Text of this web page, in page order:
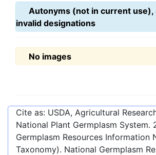
Autonyms (not in current use),
invalid designations
No images
Cite as: USDA, Agricultural
National Plant Germplasm System.
Germplasm Resources Information
Taxonomy). National Germplasm